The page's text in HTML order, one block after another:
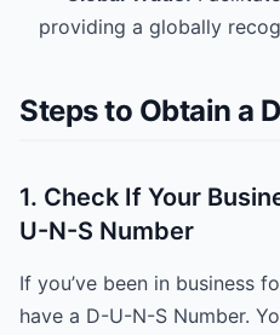
providing a globally
Steps to Obtain a
1. Check If Your
U-N-S Number
If you’ve been in business
have a D-U-N-S Number.